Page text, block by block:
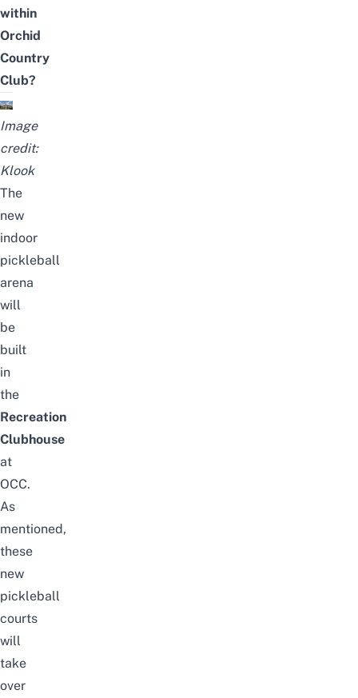
within
Orchid
Country
Club?
Image
credit:
Klook
The
new
indoor
pickleball
arena
will
be
built
in
the
Recreation
Clubhouse
at
OCC.
As
mentioned,
these
new
pickleball
courts
will
take
over